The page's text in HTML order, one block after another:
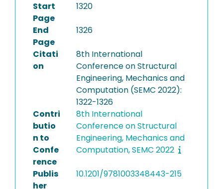
Start
Page
1320
End
Page
1326
Citati
on
8th International
Conference on Structural
Engineering, Mechanics and
Computation (SEMC 2022):
1322-1326
Contri
butio
n to
Confe
rence
8th International
Conference on Structural
Engineering, Mechanics and
Computation, SEMC 2022
Publis
her
10.1201/9781003348443-215